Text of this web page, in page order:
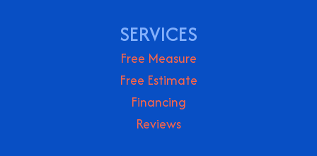
SERVICES
Free Measure
Free Estimate
Financing
Reviews